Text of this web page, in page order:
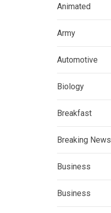
Animated
Army
Automotive
Biology
Breakfast
Breaking News
Business
Business